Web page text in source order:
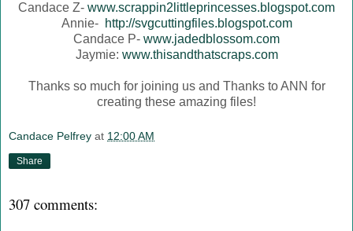
Candace Z- www.scrappin2littleprincesses.blogspot.com
Annie- http://svgcuttingfiles.blogspot.com
Candace P- www.jadedblossom.com
Jaymie: www.thisandthatscraps.com
Thanks so much for joining us and Thanks to ANN for
creating these amazing files!
Candace Pelfrey at 12:00 AM
Share
307 comments: